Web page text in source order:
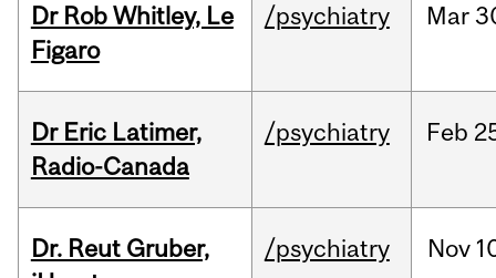
Dr Rob Whitley, Le
Figaro
/psychiatry Mar
Dr Eric Latimer,
Radio-Canada
/psychiatry Feb
Dr. Reut Gruber,
/psychiatry Nov